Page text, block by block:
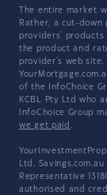
The entire market
Rather, a cut-down
providers' products
the product and
provider's web site.
of the InfoChoice
KCBL Pty Ltd who
InfoChoice Group
we get paid .
Ltd.
Representative
authorised and